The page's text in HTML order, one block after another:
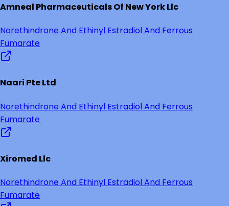
Amneal Pharmaceuticals Of New York Llc
Norethindrone And Ethinyl Estradiol And Ferrous
Fumarate
Naari Pte Ltd
Norethindrone And Ethinyl Estradiol And Ferrous
Fumarate
Xiromed Llc
Norethindrone And Ethinyl Estradiol And Ferrous
Fumarate